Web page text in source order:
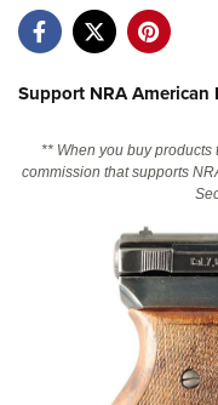
NRA Near You
Friends of NRA
State and Federal Gun
NRA Online Training
Politics, Policy and
CLUBS AND
Affiliated Clubs,
COMPETITIVE
EVENTS AND
Support NRA American
** When you buy products
commission that supports